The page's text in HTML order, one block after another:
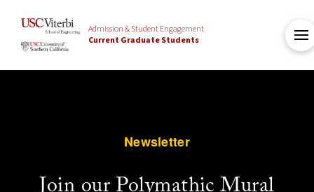
Admission & Student Engagement
Current Graduate Students
Newsletter
Join our Polymathic Mural